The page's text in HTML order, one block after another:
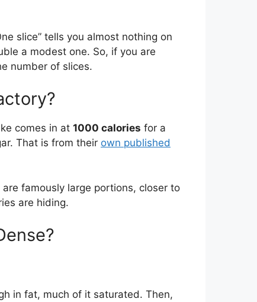
slice” tells you almost nothing on
a modest one. So, if you are
number of slices.
comes in at 1000 calories for a
That is from their own published
famously large portions, closer to
are hiding.
in fat, much of it saturated. Then,